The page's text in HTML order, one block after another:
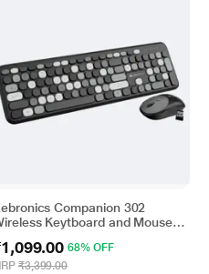
Companion 302
Keytboard and Mouse
68% OFF
₹3,399.00